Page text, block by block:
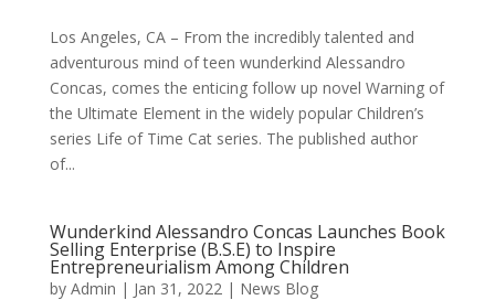
Los Angeles, CA – From the incredibly talented and
adventurous mind of teen wunderkind Alessandro
Concas, comes the enticing follow up novel Warning of
the Ultimate Element in the widely popular Children’s
series Life of Time Cat series. The published author
of...
Wunderkind Alessandro Concas Launches Book
Selling Enterprise (B.S.E) to Inspire
Entrepreneurialism Among Children
by Admin | Jan 31, 2022| News Blog